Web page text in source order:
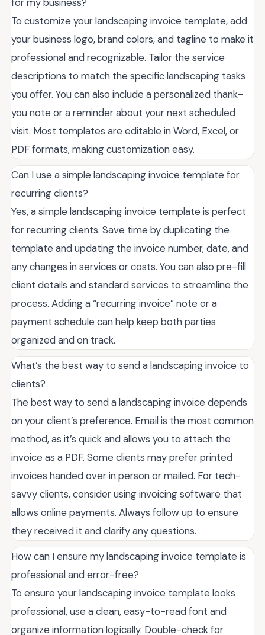
To customize your landscaping invoice template, add
your business logo, brand colors, and tagline to make it
professional and recognizable. Tailor the service
descriptions to match the specific landscaping tasks
you offer. You can also include a personalized thank-
you note or a reminder about your next scheduled
visit. Most templates are editable in Word, Excel, or
PDF formats, making customization easy.
Can I use a simple landscaping invoice template for
recurring clients?
Yes, a simple landscaping invoice template is perfect
for recurring clients. Save time by duplicating the
template and updating the invoice number, date, and
any changes in services or costs. You can also pre-fill
client details and standard services to streamline the
process. Adding a “recurring invoice” note or a
payment schedule can help keep both parties
organized and on track.
What’s the best way to send a landscaping invoice to
clients?
The best way to send a landscaping invoice depends
on your client’s preference. Email is the most common
method, as it’s quick and allows you to attach the
invoice as a PDF. Some clients may prefer printed
invoices handed over in person or mailed. For tech-
savvy clients, consider using invoicing software that
allows online payments. Always follow up to ensure
they received it and clarify any questions.
How can I ensure my landscaping invoice template is
professional and error-free?
To ensure your landscaping invoice template looks
professional, use a clean, easy-to-read font and
organize information logically. Double-check for